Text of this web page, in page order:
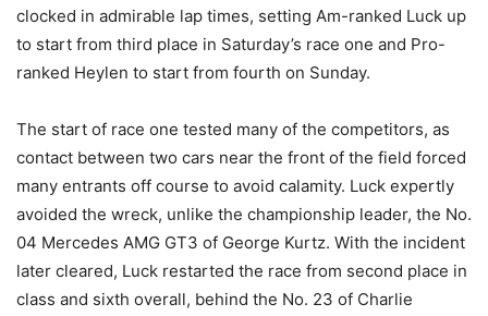
clocked in admirable lap times, setting Am-ranked Luck up
to start from third place in Saturday’s race one and Pro-
ranked Heylen to start from fourth on Sunday.
The start of race one tested many of the competitors, as
contact between two cars near the front of the field forced
many entrants off course to avoid calamity. Luck expertly
avoided the wreck, unlike the championship leader, the No.
04 Mercedes AMG GT3 of George Kurtz. With the incident
later cleared, Luck restarted the race from second place in
class and sixth overall, behind the No. 23 of Charlie